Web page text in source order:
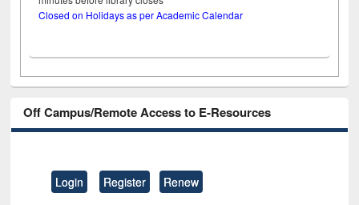
Closed on Holidays as per Academic Calendar
Off Campus/Remote Access to E-Resources
Login Register Renew